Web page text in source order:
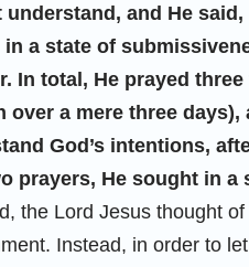
and He
in a state of
In total, He prayed
over a mere three
God’s intentions,
prayers, He sought in a
the Lord Jesus thought
Instead, in order to